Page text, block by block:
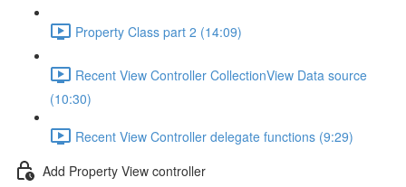
Property Class part 2 (14:09)
Recent View Controller CollectionView Data source
(10:30)
Recent View Controller delegate functions (9:29)
Add Property View controller